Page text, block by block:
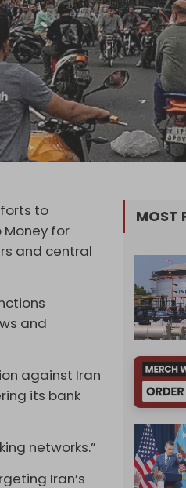
to
for
and central
and
against Iran
its bank
networks.”
Iran’s
MOST